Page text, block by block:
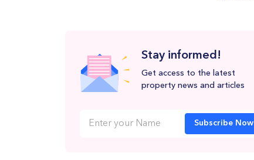
Stay informed!
Get access to the latest
property news and articles
Subscribe Now